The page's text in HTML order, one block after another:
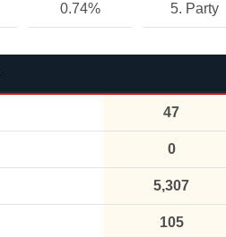
0.74% 5. Party
47
0
5,307
105